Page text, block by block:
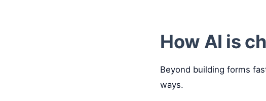
How AI is
Beyond building forms
ways.